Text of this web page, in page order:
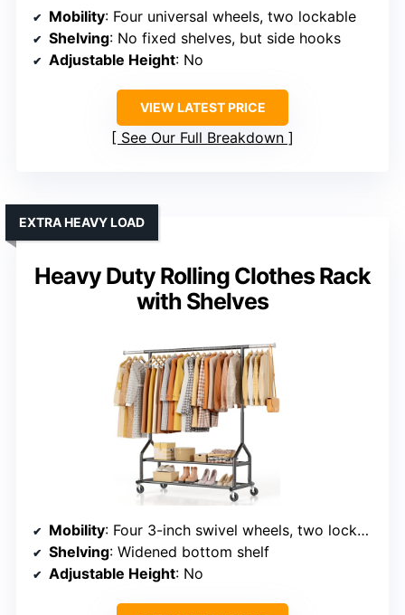
Mobility: Four universal wheels, two lockable
Shelving: No fixed shelves, but side hooks
Adjustable Height: No
VIEW LATEST PRICE
See Our Full Breakdown
Heavy Duty Rolling Clothes Rack
with Shelves
EXTRA HEAVY LOAD
Mobility: Four 3-inch swivel wheels, two lockable
Shelving: Widened bottom shelf
Adjustable Height: No